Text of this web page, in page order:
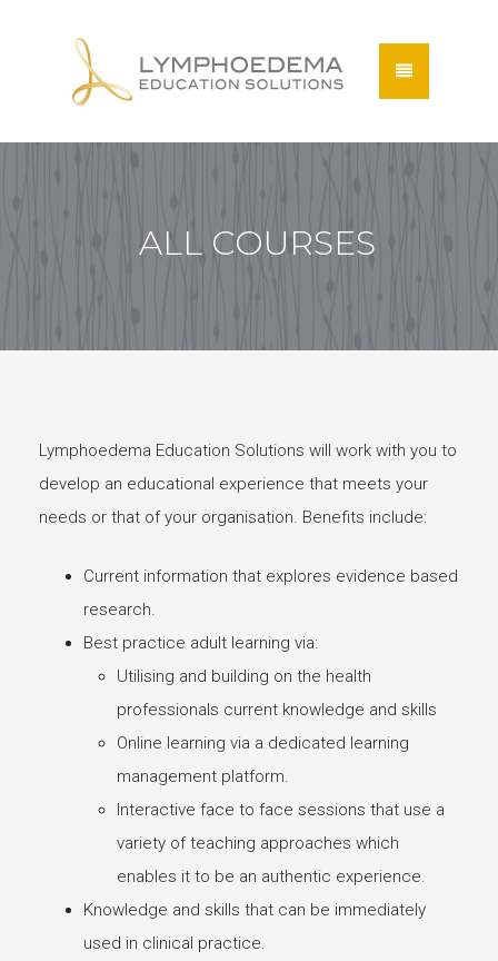
ALL COURSES
Lymphoedema Education Solutions will work with you to
develop an educational experience that meets your
needs or that of your organisation. Benefits include:
Current information that explores evidence based
research.
Best practice adult learning via:
Utilising and building on the health
professionals current knowledge and skills
Online learning via a dedicated learning
management platform.
Interactive face to face sessions that use a
variety of teaching approaches which
enables it to be an authentic experience.
Knowledge and skills that can be immediately
used in clinical practice.